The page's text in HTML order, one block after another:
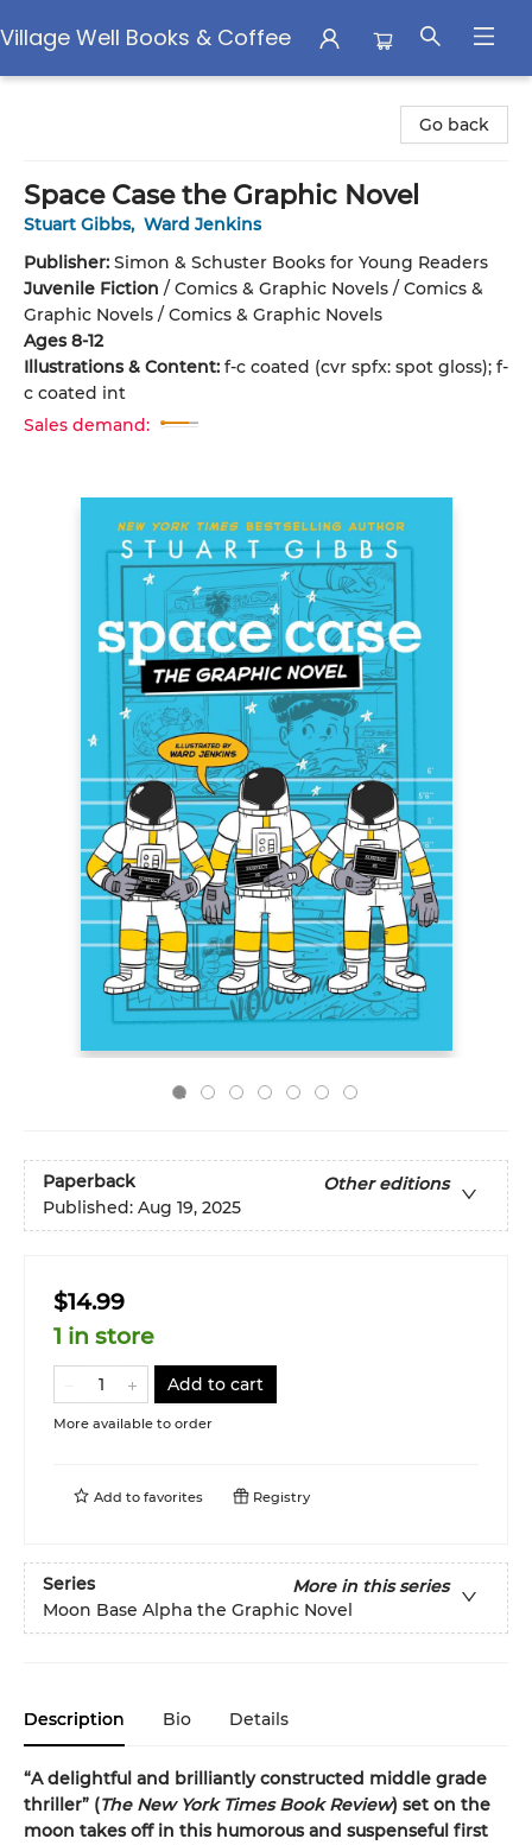
Village Well Books & Coffee
Go back
Space Case the Graphic Novel
Stuart Gibbs, Ward Jenkins
Publisher: Simon & Schuster Books for Young Readers
Juvenile Fiction / Comics & Graphic Novels / Comics &
Graphic Novels / Comics & Graphic Novels
Ages 8-12
Illustrations & Content: f-c coated (cvr spfx: spot gloss); f-
c coated int
Sales demand:
Paperback
Other editions
Published: Aug 19, 2025
$14.99
1 in store
Add to cart
More available to order
Add to favorites Registry
Series
More in this series
Moon Base Alpha the Graphic Novel
Description Bio Details
“A delightful and brilliantly constructed middle grade
thriller” (The New York Times Book Review) set on the
moon takes off in this humorous and suspenseful first